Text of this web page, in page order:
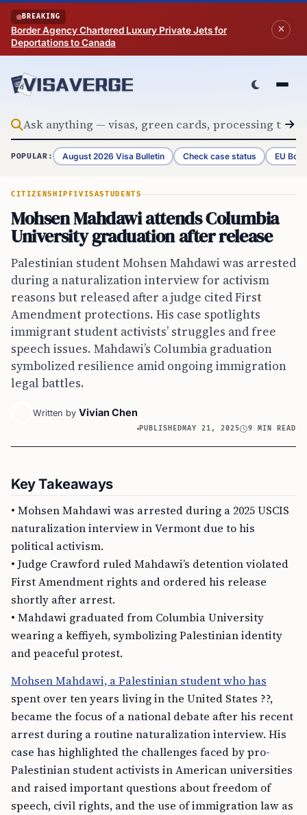
Skip to content
BREAKING
Border Agency Chartered Luxury Private Jets for
Deportations to Canada
POPULAR: August 2026 Visa Bulletin Check case status EU
CITIZENSHIP F1VISASTUDENTS
Mohsen Mahdawi attends Columbia
University graduation after release
Palestinian student Mohsen Mahdawi was arrested
during a naturalization interview for activism
reasons but released after a judge cited First
Amendment protections. His case spotlights
immigrant student activists’ struggles and free
speech issues. Mahdawi’s Columbia graduation
symbolized resilience amid ongoing immigration
legal battles.
Written by Vivian Chen
PUBLISHEDMAY 21, 2025 9 MIN READ
Key Takeaways
• Mohsen Mahdawi was arrested during a 2025 USCIS
naturalization interview in Vermont due to his
political activism.
• Judge Crawford ruled Mahdawi’s detention violated
First Amendment rights and ordered his release
shortly after arrest.
• Mahdawi graduated from Columbia University
wearing a keffiyeh, symbolizing Palestinian identity
and peaceful protest.
Mohsen Mahdawi, a Palestinian student who has
spent over ten years living in the United States ??,
became the focus of a national debate after his recent
arrest during a routine naturalization interview. His
case has highlighted the challenges faced by pro-
Palestinian student activists in American universities
and raised important questions about freedom of
speech, civil rights, and the use of immigration law as